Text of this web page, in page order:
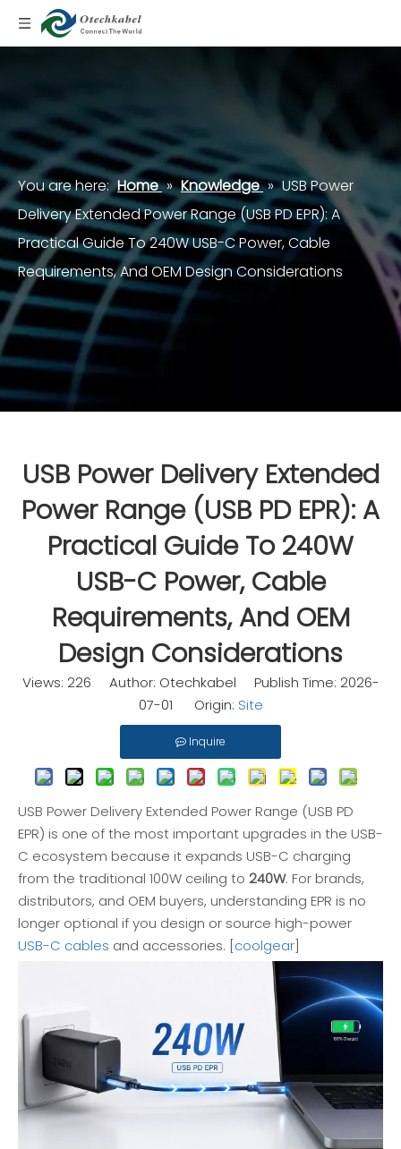
You are here: Home » Knowledge » USB Power
Delivery Extended Power Range (USB PD EPR): A
Practical Guide To 240W USB-C Power, Cable
Requirements, And OEM Design Considerations
USB Power Delivery Extended
Power Range (USB PD EPR): A
Practical Guide To 240W
USB-C Power, Cable
Requirements, And OEM
Design Considerations
Views: 226 Author: Otechkabel Publish Time: 2026-
07-01 Origin: Site
Inquire
USB Power Delivery Extended Power Range (USB PD
EPR) is one of the most important upgrades in the USB-
C ecosystem because it expands USB-C charging
from the traditional 100W ceiling to 240W. For brands,
distributors, and OEM buyers, understanding EPR is no
longer optional if you design or source high-power
USB-C cables and accessories. [coolgear]